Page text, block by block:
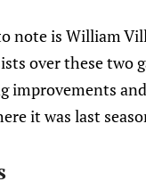
note is William
over these two
improvements
it was last